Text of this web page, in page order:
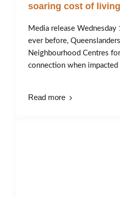
soaring cost of living
Media release
ever before,
Neighbourhood Centres
connection when impacted
Read more